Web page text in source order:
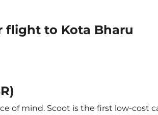
flight to Kota Bharu
of mind. Scoot is the first low-cost